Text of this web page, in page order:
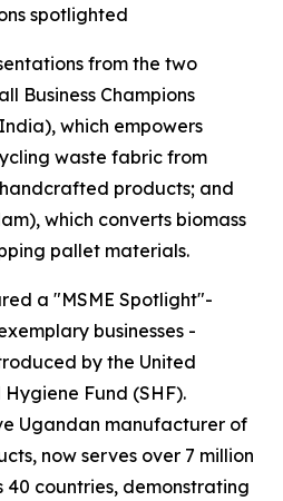
spotlighted
from the two
Business Champions
which empowers
waste fabric from
products; and
which converts biomass
pallet materials.
a "MSME Spotlight"-
businesses -
by the United
Fund (SHF).
Ugandan manufacturer of
now serves over 7 million
40 countries, demonstrating